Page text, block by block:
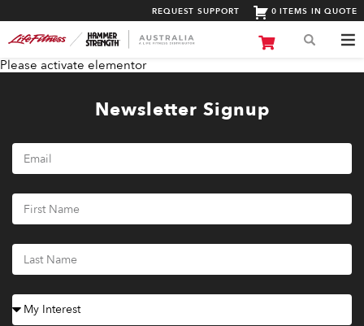
REQUEST SUPPORT 0 ITEMS IN QUOTE
Please activate elementor
Newsletter Signup